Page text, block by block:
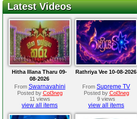
Latest Videos
Hitha Illana Tharu 09-
08-2026
From Swarnavahini
Posted by Col3neg
11 views
view all items
Rathriya Vee 10-08-2026
From Supreme TV
Posted by Col3neg
9 views
view all items